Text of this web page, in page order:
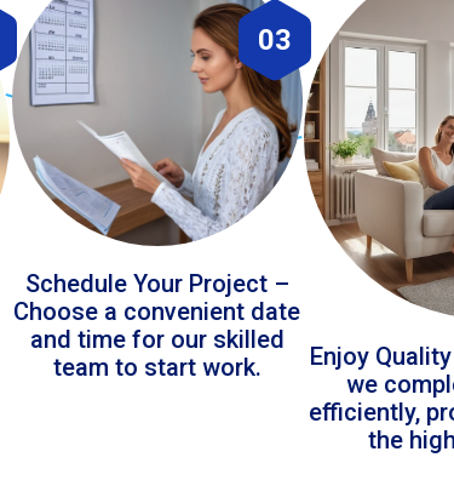
03
Schedule Your Project –
Choose a convenient date
and time for our skilled
team to start work.
Enjoy
we
efficiently,
the